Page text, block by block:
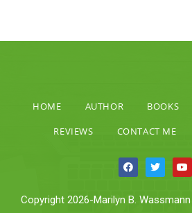
HOME AUTHOR BOOKS
REVIEWS
CONTACT ME
Copyright 2026-Marilyn B.